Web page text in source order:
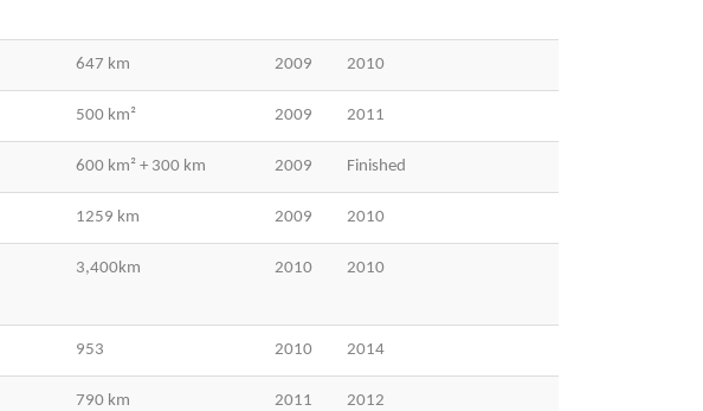
647 km 2009 2010
500 km² 2009 2011
600 km² + 300 km 2009 Finished
1259 km 2009 2010
3,400km 2010 2010
953 2010 2014
790 km 2011 2012